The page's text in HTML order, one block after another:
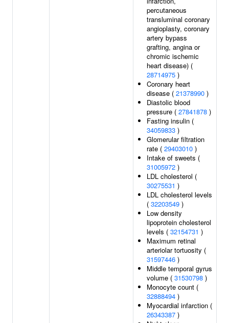
percutaneous
transluminal coronary
angioplasty, coronary
artery bypass
grafting, angina or
chromic ischemic
heart disease) (
28714975 )
Coronary heart
disease ( 21378990 )
Diastolic blood
pressure ( 27841878 )
Fasting insulin (
34059833 )
Glomerular filtration
rate ( 29403010 )
Intake of sweets (
31005972 )
LDL cholesterol (
30275531 )
LDL cholesterol levels
( 32203549 )
Low density
lipoprotein cholesterol
levels ( 32154731 )
Maximum retinal
arteriolar tortuosity (
31597446 )
Middle temporal gyrus
volume ( 31530798 )
Monocyte count (
32888494 )
Myocardial infarction (
26343387 )